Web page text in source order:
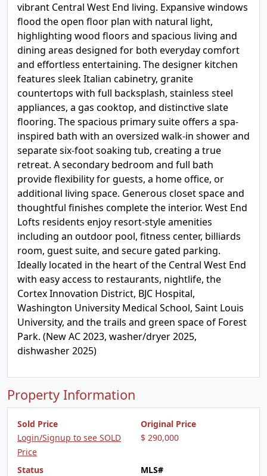
vibrant Central West End living. Expansive windows
flood the open floor plan with natural light,
highlighting wood floors and spacious living and
dining areas designed for both everyday comfort
and effortless entertaining. The designer kitchen
features sleek Italian cabinetry, granite
countertops with full backsplash, stainless steel
appliances, a gas cooktop, and distinctive slate
flooring. The spacious primary suite offers a spa-
inspired bath with an oversized walk-in shower and
separate six-foot soaking tub, creating a true
retreat. A secondary bedroom and full bath
provide flexibility for guests, a home office, or
additional living space. Generous closet space and
thoughtful finishes complete the interior. West End
Lofts residents enjoy resort-style amenities
including an outdoor pool, fitness center, billiards
room, guest suite, and secure gated parking.
Ideally located in the heart of the Central West End
with easy access to restaurants, nightlife, the
Cortex Innovation District, BJC Hospital,
Washington University Medical School, Saint Louis
University, and the trails and green space of Forest
Park. (New AC 2023, washer/dryer 2025,
dishwasher 2025)
Property Information
Sold Price
Login/Signup to see SOLD
Price
Original Price
$ 290,000
Status
MLS#